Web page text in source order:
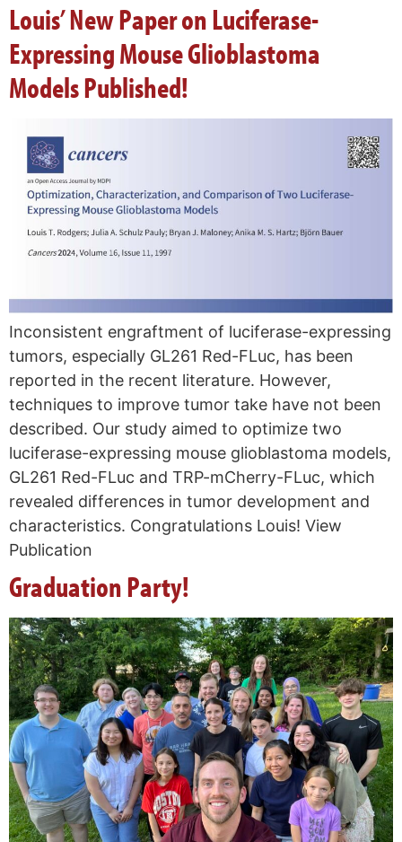
Louis’ New Paper on Luciferase-
Expressing Mouse Glioblastoma
Models Published!
Inconsistent engraftment of luciferase-expressing
tumors, especially GL261 Red-FLuc, has been
reported in the recent literature. However,
techniques to improve tumor take have not been
described. Our study aimed to optimize two
luciferase-expressing mouse glioblastoma models,
GL261 Red-FLuc and TRP-mCherry-FLuc, which
revealed differences in tumor development and
characteristics. Congratulations Louis! View
Publication
Graduation Party!